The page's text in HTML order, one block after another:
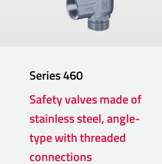
Series460
Safety valves made of
stainless steel, angle-
type with threaded
connections